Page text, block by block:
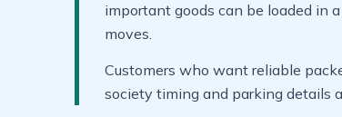
important goods can be loaded in
moves.
Customers who want reliable
society timing and parking details